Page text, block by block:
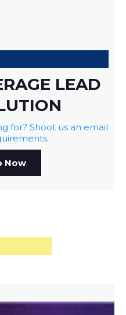
LEAD
for? Shoot us an email
Now